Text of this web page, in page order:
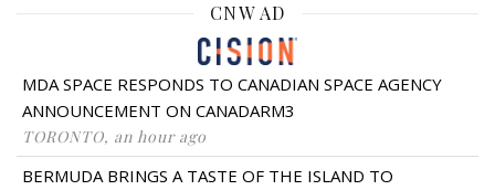
CNW AD
MDA SPACE RESPONDS TO CANADIAN SPACE AGENCY
ANNOUNCEMENT ON CANADARM3
TORONTO, an hour ago
BERMUDA BRINGS A TASTE OF THE ISLAND TO